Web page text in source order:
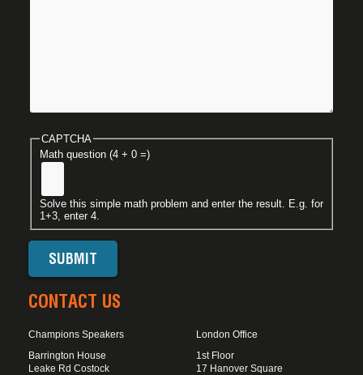
CAPTCHA
Math question (4 + 0 =)
Solve this simple math problem and enter the result. E.g. for
1+3, enter 4.
CONTACT US
Champions Speakers
Barrington House
Leake Rd Costock
London Office
1st Floor
17 Hanover Square